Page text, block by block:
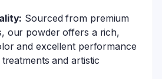
Sourced from premium
our powder offers a rich,
and excellent performance
and artistic